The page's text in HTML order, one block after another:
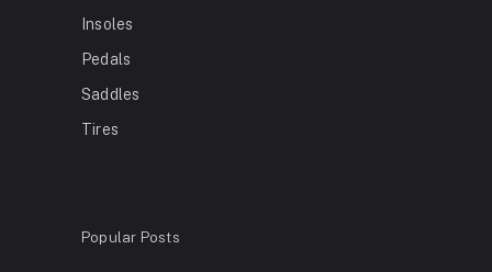
Insoles
Pedals
Saddles
Tires
Popular Posts